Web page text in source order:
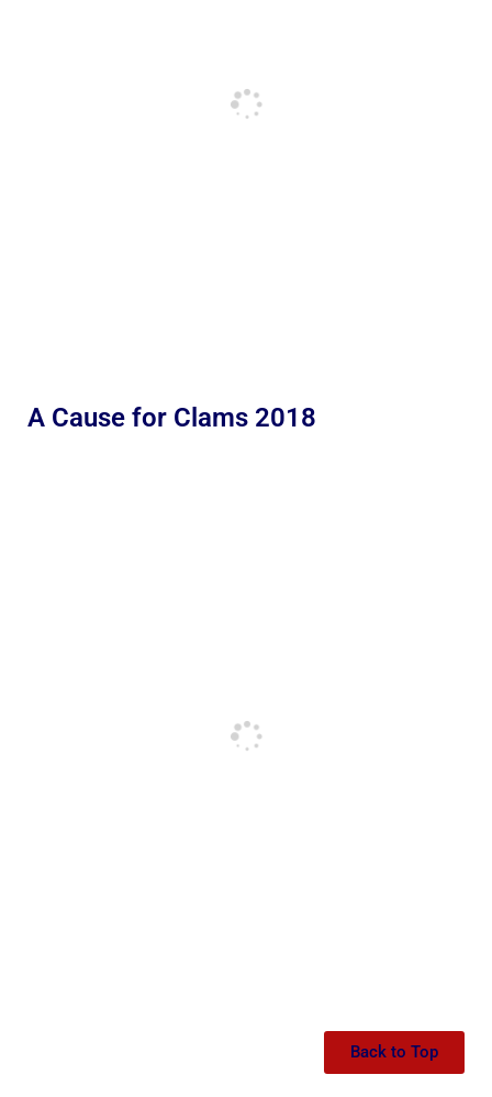
A Cause for Clams 2018
Back to Top